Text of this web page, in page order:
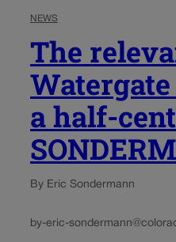
NEWS
The
a half-
By Eric Sondermann
by-eric-